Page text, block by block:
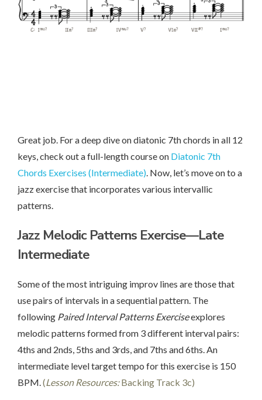
Great job. For a deep dive on diatonic 7th chords in all 12
keys, check out a full-length course on Diatonic 7th
Chords Exercises (Intermediate) . Now, let’s move on to a
jazz exercise that incorporates various intervallic
patterns.
Jazz Melodic Patterns Exercise—Late
Intermediate
Some of the most intriguing improv lines are those that
use pairs of intervals in a sequential pattern. The
following Paired Interval Patterns Exerciseexplores
melodic patterns formed from 3 different interval pairs:
4ths and 2nds, 5ths and 3rds, and 7ths and 6ths. An
intermediate level target tempo for this exercise is 150
BPM. (Lesson Resources:Backing Track 3c)